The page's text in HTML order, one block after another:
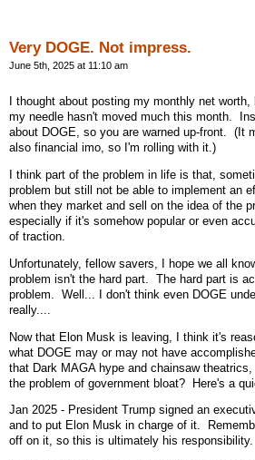
Very DOGE. Not impress.
June 5th, 2025 at 11:10 am
I thought about posting my monthly net
my needle hasn't moved much this month.
about DOGE, so you are warned up-front. (It
also financial imo, so I'm rolling with it.)
I think part of the problem in life is that,
problem but still not be able to implement an
when they market and sell on the idea of the
especially if it's somehow popular or even
of traction.
Unfortunately, fellow savers, I hope we all
problem isn't the hard part. The hard part is
problem. Well... I don't think even DOGE
really....
Now that Elon Musk is leaving, I think it's
what DOGE may or may not have
that Dark MAGA hype and chainsaw
the problem of government bloat? Here's a
Jan 2025 - President Trump signed an
and to put Elon Musk in charge of it.
off on it, so this is ultimately his responsibility.